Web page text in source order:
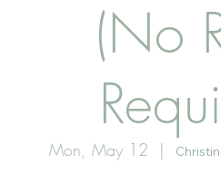
(No
Mon, May 12
  |